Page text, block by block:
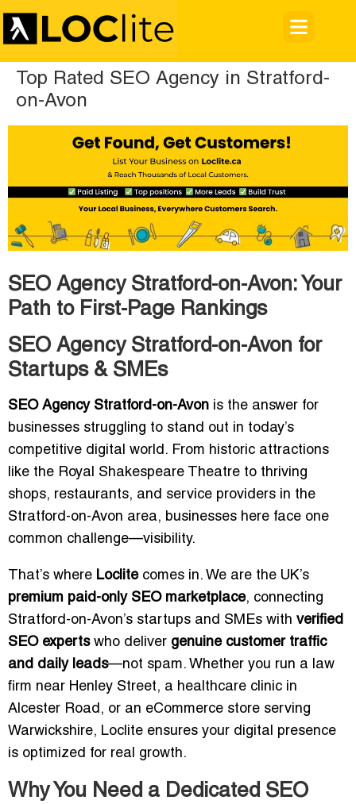
Top Rated SEO Agency in Stratford-
on-Avon
SEO Agency Stratford-on-Avon: Your
Path to First-Page Rankings
SEO Agency Stratford-on-Avon for
Startups & SMEs
SEO Agency Stratford-on-Avon is the answer for
businesses struggling to stand out in today’s
competitive digital world. From historic attractions
like the Royal Shakespeare Theatre to thriving
shops, restaurants, and service providers in the
Stratford-on-Avon area, businesses here face one
common challenge—visibility.
That’s where Loclitecomes in. We are the UK’s
premium paid-only SEO marketplace, connecting
Stratford-on-Avon’s startups and SMEs with verified
SEO expertswho deliver genuine customer traffic
and daily leads—not spam. Whether you run a law
firm near Henley Street, a healthcare clinic in
Alcester Road, or an eCommerce store serving
Warwickshire, Loclite ensures your digital presence
is optimized for real growth.
Why You Need a Dedicated SEO